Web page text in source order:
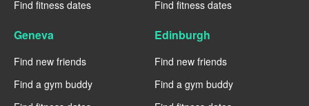
Find fitness dates
Find fitness dates
Geneva
Find new friends
Find a gym buddy
Edinburgh
Find new friends
Find a gym buddy